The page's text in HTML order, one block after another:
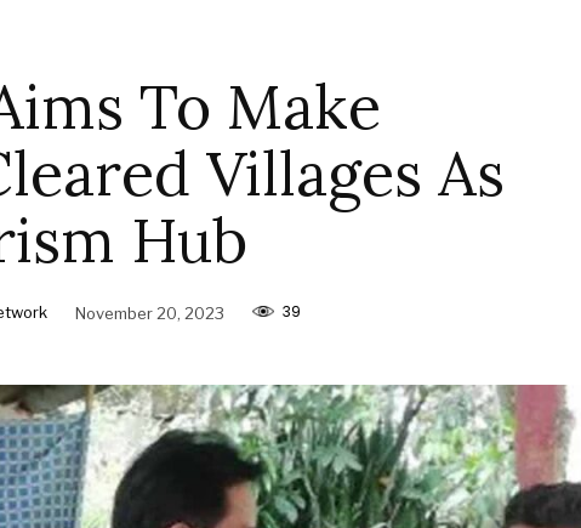
To Make
Villages As
Hub
November 20, 2023 39